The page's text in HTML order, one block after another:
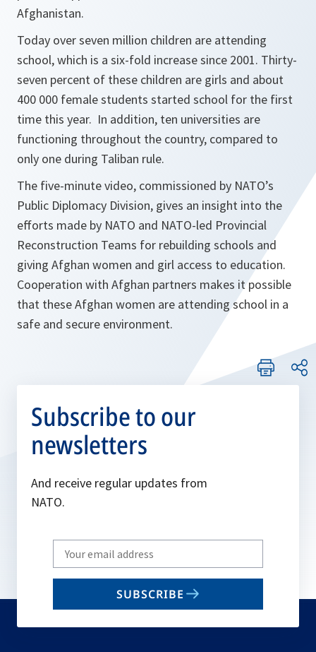
Afghanistan.
Today over seven million children are attending
school, which is a six-fold increase since 2001. Thirty-
seven percent of these children are girls and about
400 000 female students started school for the first
time this year. In addition, ten universities are
functioning throughout the country, compared to
only one during Taliban rule.
The five-minute video, commissioned by NATO’s
Public Diplomacy Division, gives an insight into the
efforts made by NATO and NATO-led Provincial
Reconstruction Teams for rebuilding schools and
giving Afghan women and girl access to education.
Cooperation with Afghan partners makes it possible
that these Afghan women are attending school in a
safe and secure environment.
Subscribe to our
newsletters
And receive regular updates from
NATO.
Write
your
email
SUBSCRIBE